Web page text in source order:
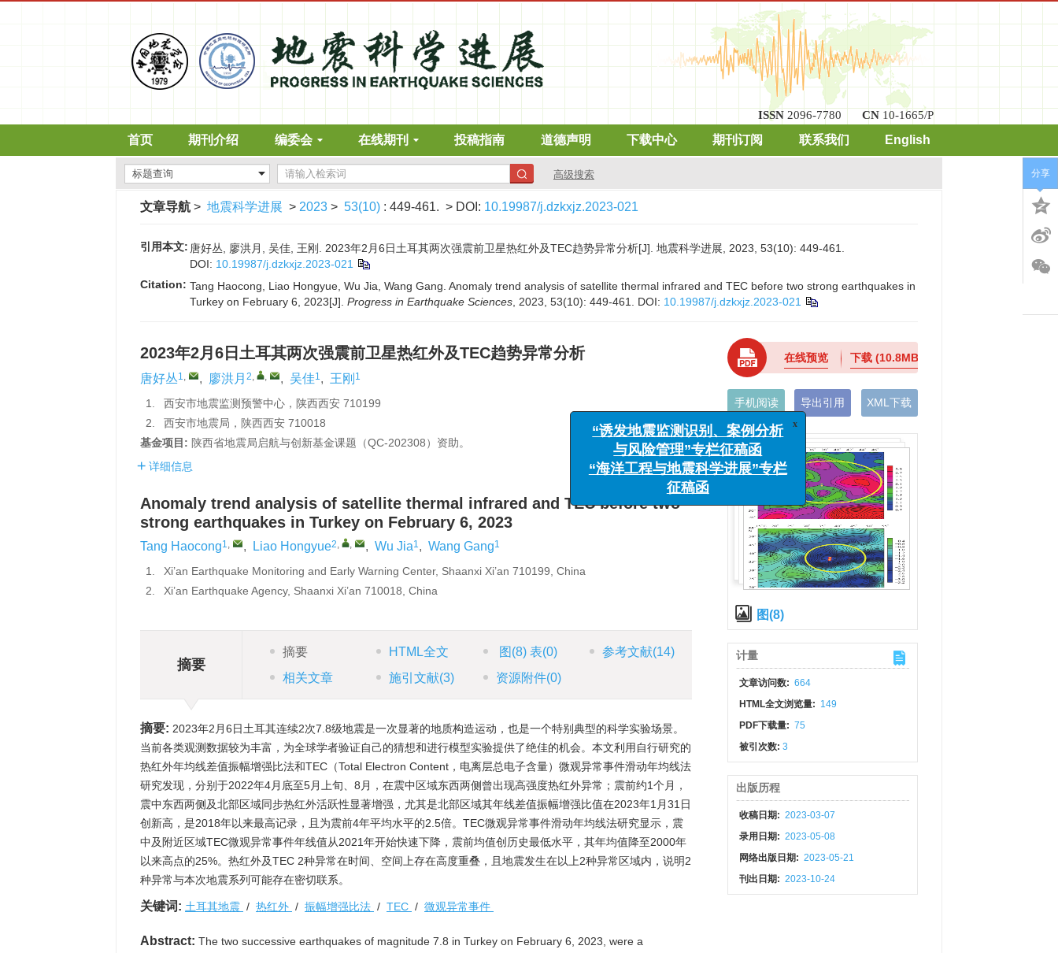
ISSN 2096-7780 CN 10-1665/P
首页 期刊介绍 编委会 在线期刊 投稿指南 道德声明 下载中心 期刊订阅 联系我们 English
高级搜索
文章导航 > 地震科学进展 > 2023 > 53(10) : 449-461. > DOI: 10.19987/j.dzkxjz.2023-021
引用本文: 唐好丛, 廖洪月, 吴佳, 王刚. 2023年2月6日土耳其两次强震前卫星热红外及TEC趋势异常分析[J]. 地震科学进展, 2023, 53(10): 449-461.
DOI: 10.19987/j.dzkxjz.2023-021
Citation: Tang Haocong, Liao Hongyue, Wu Jia, Wang Gang. Anomaly trend analysis of satellite thermal infrared and TEC before two strong earthquakes in
Turkey on February 6, 2023[J]. Progress in Earthquake Sciences , 2023, 53(10): 449-461. DOI: 10.19987/j.dzkxjz.2023-021
2023年2月6日土耳其两次强震前卫星热红外及TEC趋势异常分析
唐好丛1, , 廖洪月 2, , , 吴佳1, 王刚 1
1.
西安市地震监测预警中心，陕西西安 710199
2.
西安市地震局，陕西西安 710018
基金项目: 陕西省地震局启航与创新基金课题（QC-202308）资助。
详细信息
Anomaly trend analysis of satellite thermal infrared and TEC before two
strong earthquakes in Turkey on February 6, 2023
Tang Haocong1, , Liao Hongyue2, , , Wu Jia1, Wang Gang1
1.
Xi’an Earthquake Monitoring and Early Warning Center, Shaanxi Xi’an 710199, China
2.
Xi’an Earthquake Agency, Shaanxi Xi’an 710018, China
摘要
摘要 HTML全文 图 (8)表(0) 参考文献(14)
相关文章
施引文献(3) 资源附件(0)
摘要: 2023年2月6日土耳其连续2次7.8级地震是一次显著的地质构造运动，也是一个特别典型的科学实验场景。
当前各类观测数据较为丰富，为全球学者验证自己的猜想和进行模型实验提供了绝佳的机会。本文利用自行研究的
热红外年均线差值振幅增强比法和TEC（Total Electron Content，电离层总电子含量）微观异常事件滑动年均线法
研究发现，分别于2022年4月底至5月上旬、8月，在震中区域东西两侧曾出现高强度热红外异常；震前约1个月，
震中东西两侧及北部区域同步热红外活跃性显著增强，尤其是北部区域其年线差值振幅增强比值在2023年1月31日
创新高，是2018年以来最高记录，且为震前4年平均水平的2.5倍。TEC微观异常事件滑动年均线法研究显示，震
中及附近区域TEC微观异常事件年线值从2021年开始快速下降，震前均值创历史最低水平，其年均值降至2000年
以来高点的25%。热红外及TEC 2种异常在时间、空间上存在高度重叠，且地震发生在以上2种异常区域内，说明2
种异常与本次地震系列可能存在密切联系。
关键词: 土耳其地震 / 热红外 / 振幅增强比法 / TEC / 微观异常事件
Abstract: The two successive earthquakes of magnitude 7.8 in Turkey on February 6, 2023, were a
在线预览 下载(10.8MB)
手机阅读 导出引用 XML下载
图(8)
计量
文章访问数: 664
HTML全文浏览量: 149
PDF下载量: 75
被引次数:3
出版历程
收稿日期: 2023-03-07
录用日期: 2023-05-08
网络出版日期: 2023-05-21
刊出日期: 2023-10-24
分享
x
“诱发地震监测识别、案例分析
与风险管理”专栏征稿函
“海洋工程与地震科学进展”专栏
征稿函